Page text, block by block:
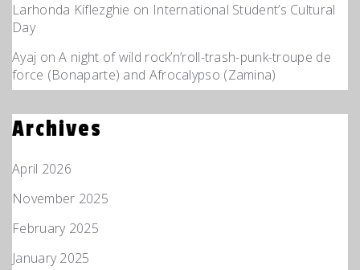
Larhonda Kiflezghie on International Student’s Cultural
Day
Ayaj onA night of wild rock’n’roll-trash-punk-troupe de
force (Bonaparte) and Afrocalypso (Zamina)
Archives
April 2026
November 2025
February 2025
January 2025